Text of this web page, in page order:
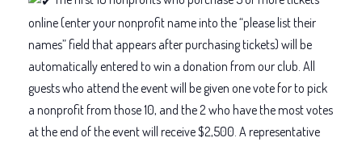
online (enter your nonprofit name into the “please list their
names” field that appears after purchasing tickets) will be
automatically entered to win a donation from our club. All
guests who attend the event will be given one vote for to pick
a nonprofit from those 10, and the 2 who have the most votes
at the end of the event will receive $2,500. A representative